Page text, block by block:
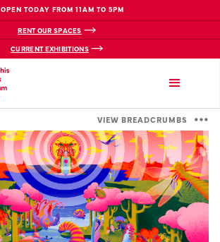
OPEN TODAY FROM 11AM TO 5PM
RENT OUR SPACES
CURRENT EXHIBITIONS
VIEW BREADCRUMBS